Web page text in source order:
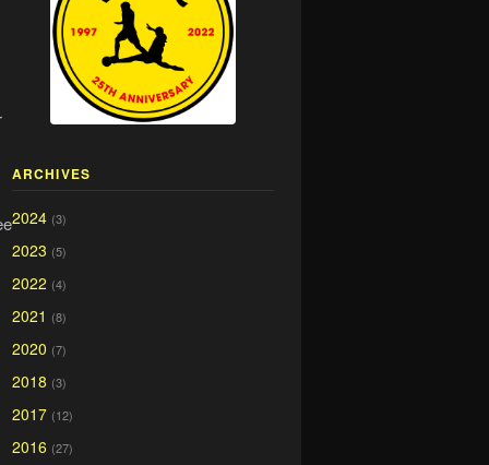
ARCHIVES
2024 (3)
2023 (5)
2022 (4)
2021 (8)
2020 (7)
2018 (3)
2017 (12)
2016 (27)